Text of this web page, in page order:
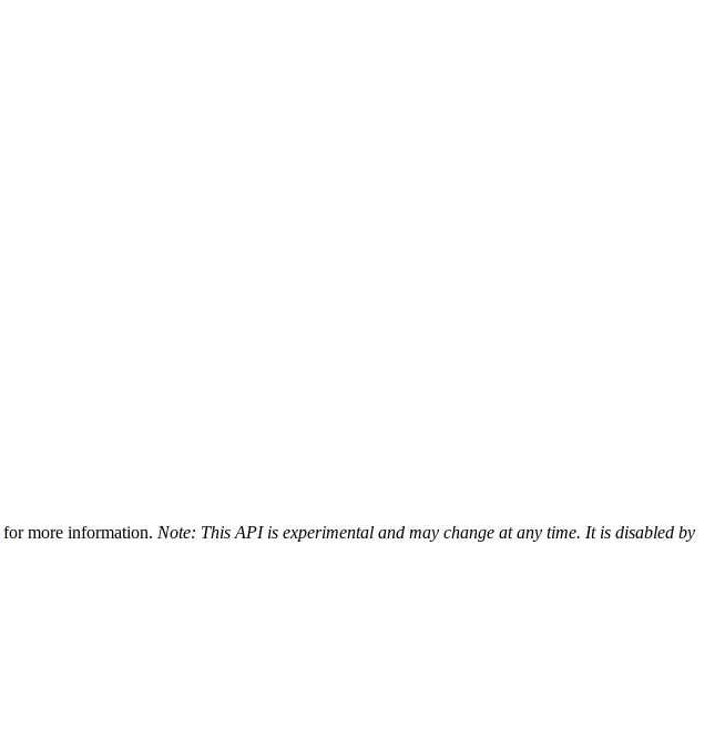
for more information. Note: This API is experimental and may change at any time. It is disabled by